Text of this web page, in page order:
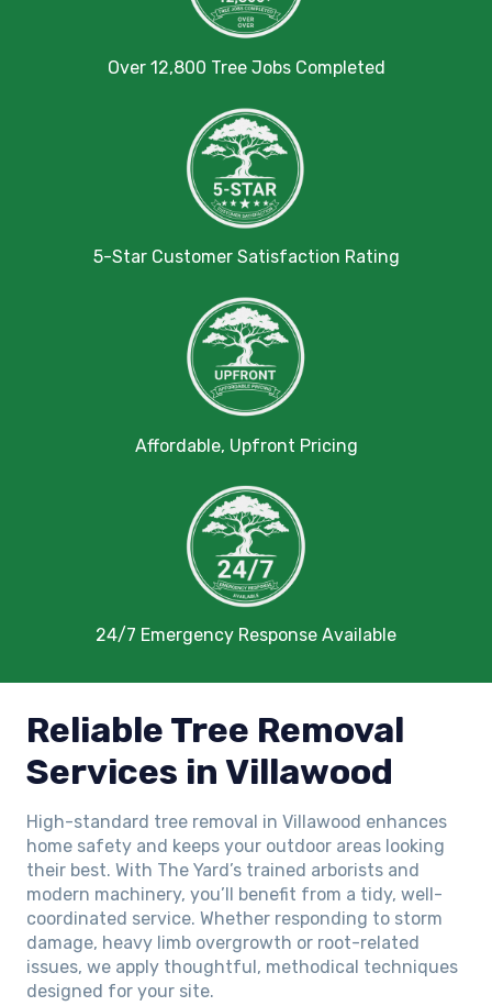
Over 12,800 Tree Jobs Completed
5-Star Customer Satisfaction Rating
Affordable, Upfront Pricing
24/7 Emergency Response Available
Reliable Tree Removal
Services in Villawood
High-standard tree removal in Villawood enhances
home safety and keeps your outdoor areas looking
their best. With The Yard’s trained arborists and
modern machinery, you’ll benefit from a tidy, well-
coordinated service. Whether responding to storm
damage, heavy limb overgrowth or root-related
issues, we apply thoughtful, methodical techniques
designed for your site.